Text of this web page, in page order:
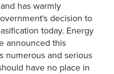
has warmly
decision to
today. Energy
announced this
numerous and serious
have no place in